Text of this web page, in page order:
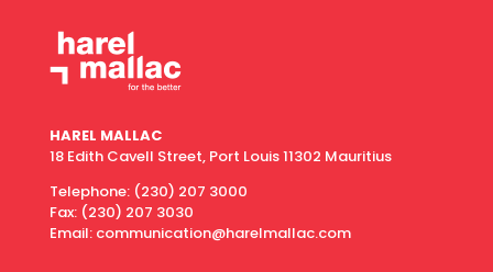
HAREL MALLAC
18 Edith Cavell Street, Port Louis 11302 Mauritius
Telephone: (230) 207 3000
Fax: (230) 207 3030
Email: communication@harelmallac.com